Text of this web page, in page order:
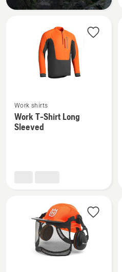
See
more
details
Work shirts
Work T-Shirt Long
Sleeved